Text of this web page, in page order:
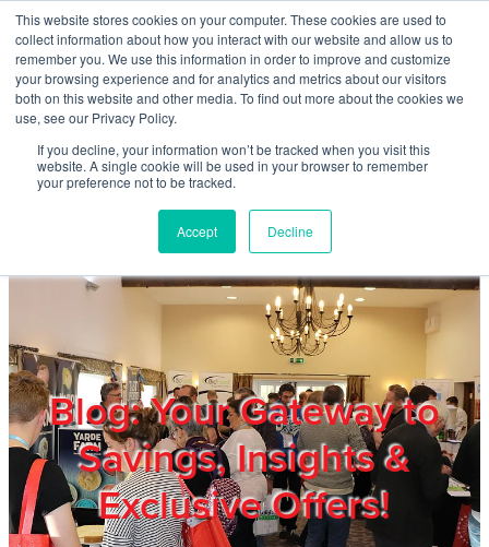
This website stores cookies on your computer. These cookies are used to
collect information about how you interact with our website and allow us to
remember you. We use this information in order to improve and customize
your browsing experience and for analytics and metrics about our visitors
both on this website and other media. To find out more about the cookies we
use, see our Privacy Policy.
If you decline, your information won’t be tracked when you visit this
website. A single cookie will be used in your browser to remember
your preference not to be tracked.
Accept Decline
Skip to main content
Blog: Your Gateway to
Savings, Insights &
Exclusive Offers!
Home
About
Products & Services
Members
Privacy Policy
Trade Show